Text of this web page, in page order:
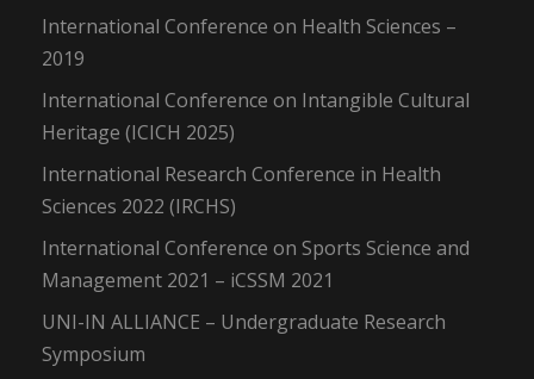
International Conference on Health Sciences –
2019
International Conference on Intangible Cultural
Heritage (ICICH 2025)
International Research Conference in Health
Sciences 2022 (IRCHS)
International Conference on Sports Science and
Management 2021 – iCSSM 2021
UNI-IN ALLIANCE – Undergraduate Research
Symposium